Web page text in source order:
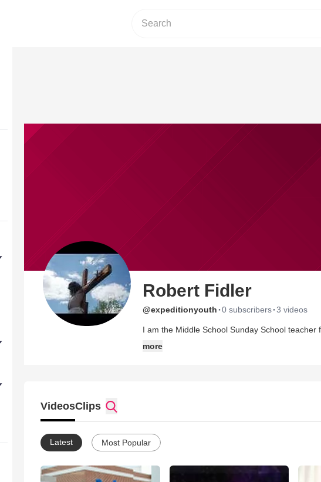
Robert Fidler
@expeditionyouth ·0 subscribers·3 videos
I am the Middle School Sunday School
more
VideosClips
Latest Most Popular